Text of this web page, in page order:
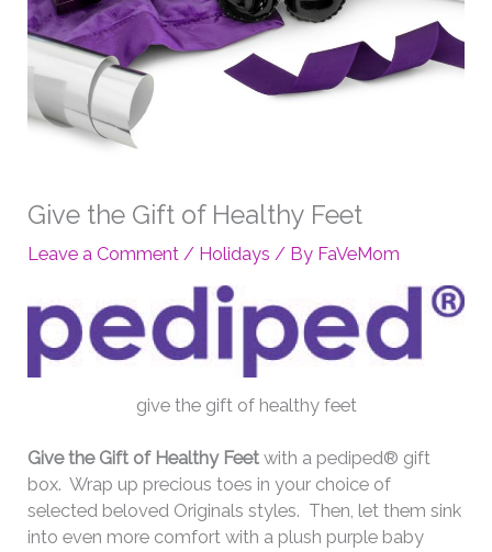
Give the Gift of Healthy Feet
Leave a Comment / Holidays / By FaVeMom
give the gift of healthy feet
Give the Gift of Healthy Feet with a pediped® gift
box. Wrap up precious toes in your choice of
selected beloved Originals styles. Then, let them sink
into even more comfort with a plush purple baby